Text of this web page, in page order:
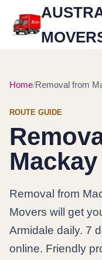
Home Removal from
ROUTE GUIDE
Removal from
Movers will get
Armidale daily. 7
online. Friendly